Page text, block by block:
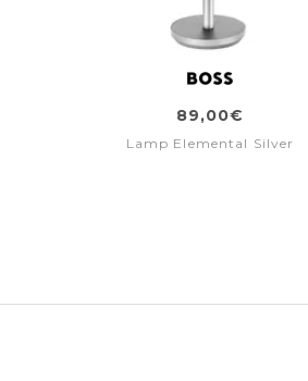
89,00€
Lamp Elemental Silver